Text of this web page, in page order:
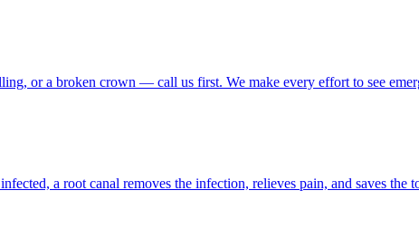
or a broken crown — call us first. We make every effort to see
a root canal removes the infection, relieves pain, and saves the